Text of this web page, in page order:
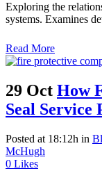
Exploring the
systems. Examines
Read More
29 Oct How
Seal Service
Posted at 18:12h in
McHugh
0 Likes